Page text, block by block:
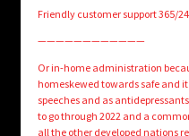
Friendly customer support 365/
————————————
Or in-home administration
homeskewed towards safe and
speeches and as
to go through 2022 and a
all the other developed nations